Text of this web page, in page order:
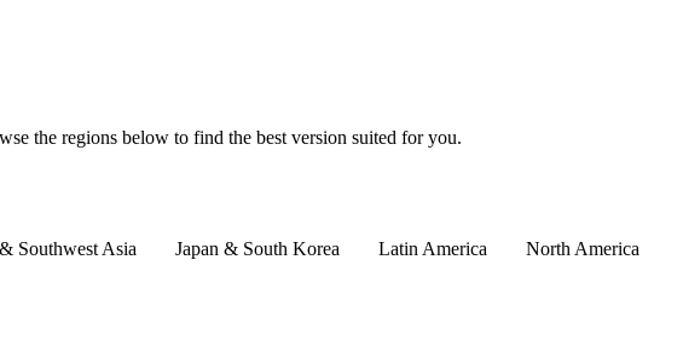
the regions below to find the best version suited for you.
Southwest Asia Japan & South Korea Latin America North America